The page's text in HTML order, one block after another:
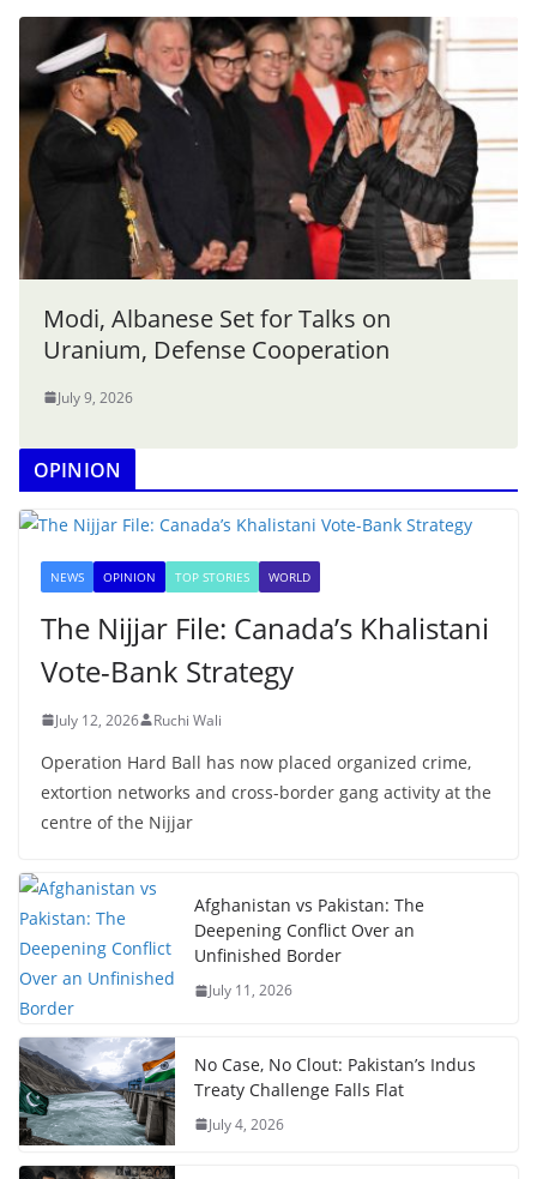
Modi, Albanese Set for Talks on
Uranium, Defense Cooperation
July 9, 2026
OPINION
NEWS OPINION TOP STORIES WORLD
The Nijjar File: Canada’s Khalistani
Vote-Bank Strategy
July 12, 2026 Ruchi Wali
Operation Hard Ball has now placed organized crime,
extortion networks and cross-border gang activity at the
centre of the Nijjar
Afghanistan vs Pakistan: The
Deepening Conflict Over an
Unfinished Border
July 11, 2026
No Case, No Clout: Pakistan’s Indus
Treaty Challenge Falls Flat
July 4, 2026